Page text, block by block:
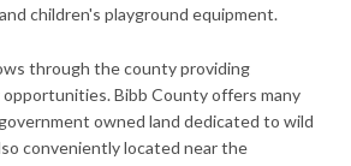
children's playground equipment.
through the county providing
opportunities. Bibb County offers many
owned land dedicated to wild
conveniently located near the